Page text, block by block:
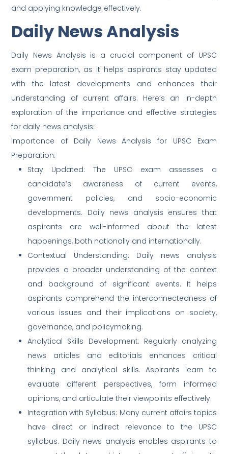
and applying knowledge effectively.
Daily News Analysis
Daily News Analysis is a crucial component of UPSC
exam preparation, as it helps aspirants stay updated
with the latest developments and enhances their
understanding of current affairs. Here’s an in-depth
exploration of the importance and effective strategies
for daily news analysis:
Importance of Daily News Analysis for UPSC Exam
Preparation:
Stay Updated: The UPSC exam assesses a
candidate’s awareness of current events,
government policies, and socio-economic
developments. Daily news analysis ensures that
aspirants are well-informed about the latest
happenings, both nationally and internationally.
Contextual Understanding: Daily news analysis
provides a broader understanding of the context
and background of significant events. It helps
aspirants comprehend the interconnectedness of
various issues and their implications on society,
governance, and policymaking.
Analytical Skills Development: Regularly analyzing
news articles and editorials enhances critical
thinking and analytical skills. Aspirants learn to
evaluate different perspectives, form informed
opinions, and articulate their viewpoints effectively.
Integration with Syllabus: Many current affairs topics
have direct or indirect relevance to the UPSC
syllabus. Daily news analysis enables aspirants to